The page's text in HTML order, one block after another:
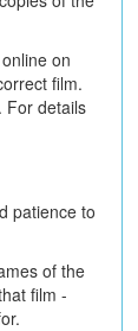
on
film.
For details
patience to
of the
film -